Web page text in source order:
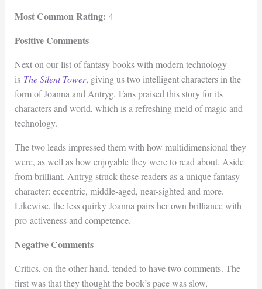
Most Common Rating: 4
Positive Comments
Next on our list of fantasy books with modern technology
is The Silent Tower, giving us two intelligent characters in the
form of Joanna and Antryg. Fans praised this story for its
characters and world, which is a refreshing meld of magic and
technology.
The two leads impressed them with how multidimensional they
were, as well as how enjoyable they were to read about. Aside
from brilliant, Antryg struck these readers as a unique fantasy
character: eccentric, middle-aged, near-sighted and more.
Likewise, the less quirky Joanna pairs her own brilliance with
pro-activeness and competence.
Negative Comments
Critics, on the other hand, tended to have two comments. The
first was that they thought the book’s pace was slow,